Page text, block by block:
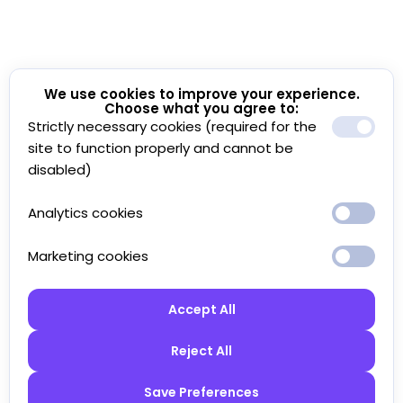
We use cookies to improve your experience.
Choose what you agree to:
Strictly necessary cookies (required for the
site to function properly and cannot be
disabled)
Analytics cookies
Marketing cookies
Accept All
Reject All
Save Preferences